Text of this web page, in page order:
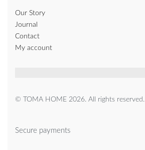
Our Story
Journal
Contact
My account
© TOMA HOME 2026. All rights reserved.
Secure payments